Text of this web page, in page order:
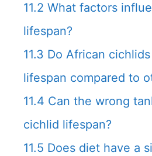
11.2 What factors
lifespan?
11.3 Do African
lifespan compared to
11.4 Can the wrong
cichlid lifespan?
11.5 Does diet have a